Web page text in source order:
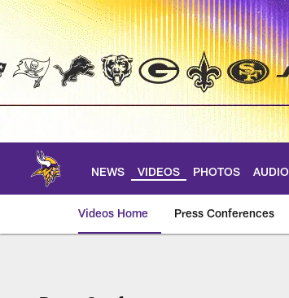
Skip
main
NEWS VIDEOS PHOTOS AUDIO
Videos Home Press Conferences